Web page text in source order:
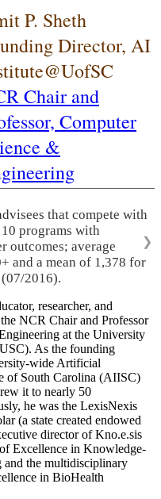
P. Sheth
Director, AI
Chair and
Computer
&
that compete with
programs with
outcomes; average
and a mean of 1,378 for
2016).
❯
researcher, and
NCR Chair and Professor
at the University
As the founding
wide Artificial
of South Carolina (AIISC)
it to nearly 50
he was the LexisNexis
(a state created endowed
director of Kno.e.sis
Excellence in Knowledge-
and the multidisciplinary
in BioHealth